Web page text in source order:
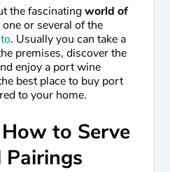
the fascinatingworld of
or several of the
. Usually you can take a
premises, discover the
enjoy a port wine
best place to buy port
to your home.
to Serve